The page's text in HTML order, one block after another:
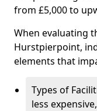
from £5,000 to
When evaluating
Hurstpierpoint,
elements that
Types of
less